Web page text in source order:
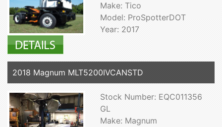
Make: Tico
Model: ProSpotterDOT
Year: 2017
2018 Magnum MLT5200IVCANSTD
Stock Number: EQC011356
GL
Make: Magnum